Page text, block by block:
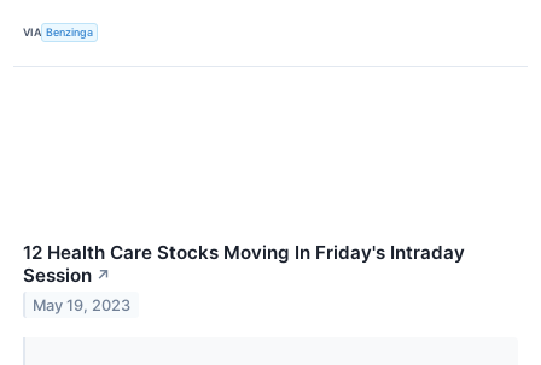
VIA Benzinga
12 Health Care Stocks Moving In Friday's Intraday
Session ↗
May 19, 2023